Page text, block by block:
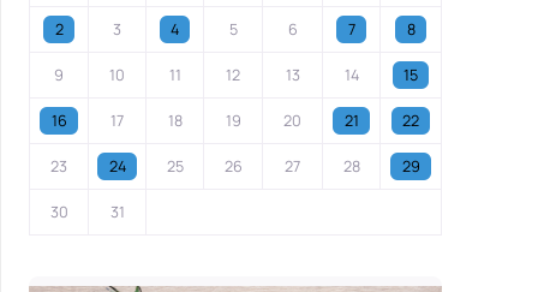
2 3 4 5 6 7 8
9 10 11 12 13 14 15
16 17 18 19 20 21 22
23 24 25 26 27 28 29
30 31